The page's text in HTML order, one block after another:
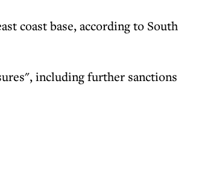
coast base, according to South
including further sanctions